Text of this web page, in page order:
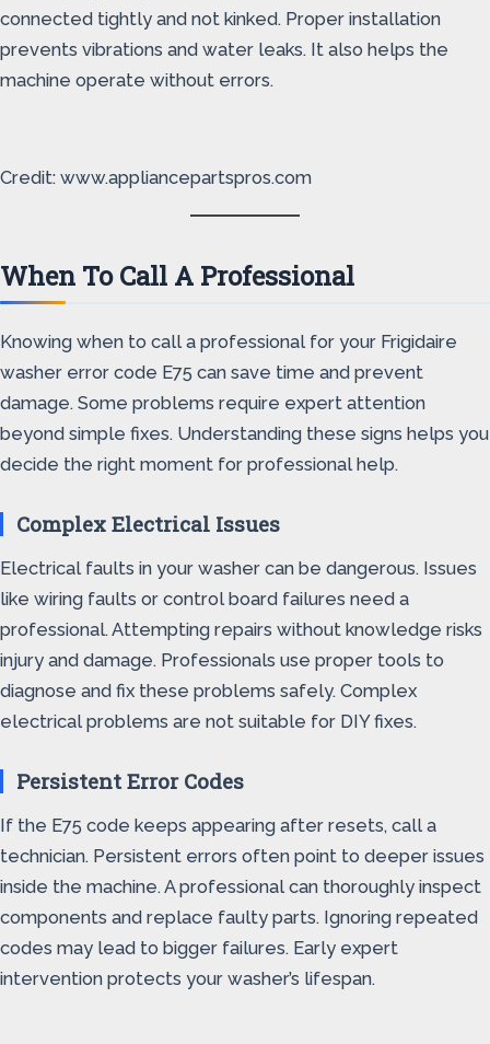
connected tightly and not kinked. Proper installation
prevents vibrations and water leaks. It also helps the
machine operate without errors.
Credit: www.appliancepartspros.com
When To Call A Professional
Knowing when to call a professional for your Frigidaire
washer error code E75 can save time and prevent
damage. Some problems require expert attention
beyond simple fixes. Understanding these signs helps you
decide the right moment for professional help.
Complex Electrical Issues
Electrical faults in your washer can be dangerous. Issues
like wiring faults or control board failures need a
professional. Attempting repairs without knowledge risks
injury and damage. Professionals use proper tools to
diagnose and fix these problems safely. Complex
electrical problems are not suitable for DIY fixes.
Persistent Error Codes
If the E75 code keeps appearing after resets, call a
technician. Persistent errors often point to deeper issues
inside the machine. A professional can thoroughly inspect
components and replace faulty parts. Ignoring repeated
codes may lead to bigger failures. Early expert
intervention protects your washer’s lifespan.